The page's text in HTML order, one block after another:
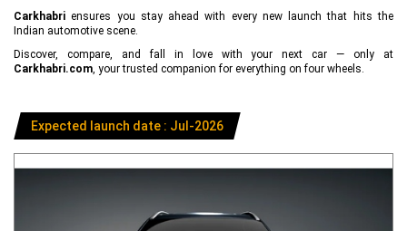
Carkhabri ensures you stay ahead with every new launch that hits the
Indian automotive scene.
Discover, compare, and fall in love with your next car — only at
Carkhabri.com, your trusted companion for everything on four wheels.
Expected launch date : Jul-2026